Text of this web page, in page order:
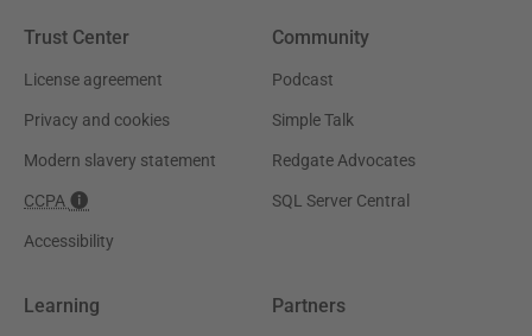
Trust Center
License agreement
Privacy and cookies
Modern slavery statement
CCPA
Accessibility
Community
Podcast
Simple Talk
Redgate Advocates
SQL Server Central
Learning Partners